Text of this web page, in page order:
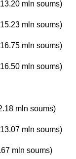
mln soums)
mln soums)
mln soums)
mln soums)
mln soums)
mln soums)
mln soums)